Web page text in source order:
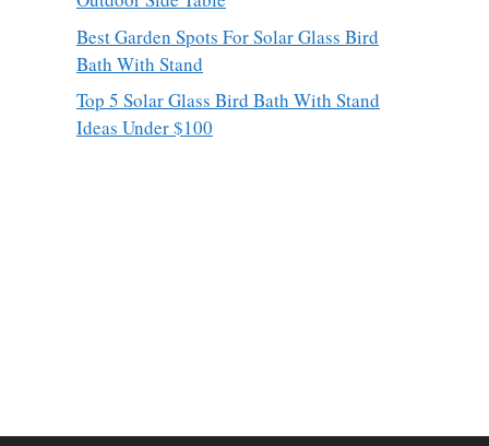
Best Garden Spots For Solar Glass Bird
Bath With Stand
Top 5 Solar Glass Bird Bath With Stand
Ideas Under $100